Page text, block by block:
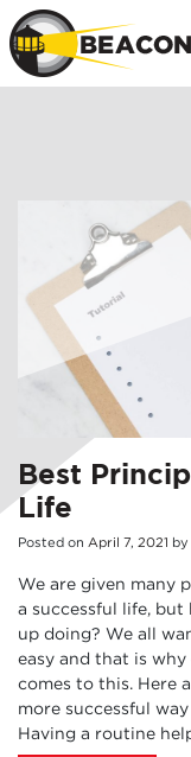
Best
Life
Posted on April 7, 2021 by
We are given many
a successful life,
up doing? We all
easy and that is
comes to this. Here
more successful
Having a routine